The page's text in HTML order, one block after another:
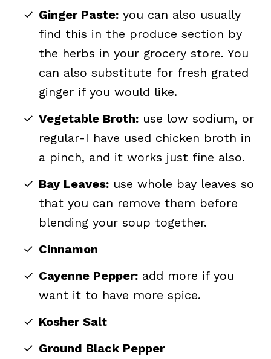
Ginger Paste: you can also usually
find this in the produce section by
the herbs in your grocery store. You
can also substitute for fresh grated
ginger if you would like.
Vegetable Broth: use low sodium, or
regular-I have used chicken broth in
a pinch, and it works just fine also.
Bay Leaves: use whole bay leaves so
that you can remove them before
blending your soup together.
Cinnamon
Cayenne Pepper: add more if you
want it to have more spice.
Kosher Salt
Ground Black Pepper